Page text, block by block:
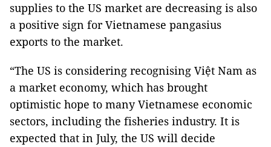
supplies to the US market are decreasing is also
a positive sign for Vietnamese pangasius
exports to the market.
“The US is considering recognising Việt Nam as
a market economy, which has brought
optimistic hope to many Vietnamese economic
sectors, including the fisheries industry. It is
expected that in July, the US will decide